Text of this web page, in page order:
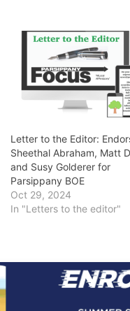
Letter to the Editor:
Sheethal Abraham, Matt
and Susy Golderer for
Parsippany BOE
Oct 29, 2024
In "Letters to the editor"